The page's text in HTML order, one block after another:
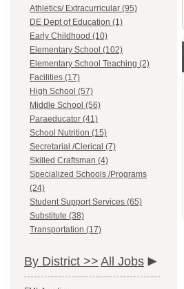
Athletics/ Extracurricular (95)
DE Dept of Education (1)
Early Childhood (10)
Elementary School (102)
Elementary School Teaching (2)
Facilities (17)
High School (57)
Middle School (56)
Paraeducator (41)
School Nutrition (15)
Secretarial /Clerical (7)
Skilled Craftsman (4)
Specialized Schools /Programs
(24)
Student Support Services (65)
Substitute (38)
Transportation (17)
By District >> All Jobs